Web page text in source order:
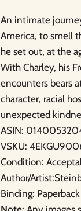
An intimate
America, to smell
he set out, at the
With Charley, his
encounters bears
character, racial
unexpected
ASIN:
VSKU:
Condition:
Author/
Binding: Paperback